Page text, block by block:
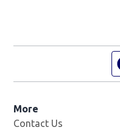
More
Contact Us